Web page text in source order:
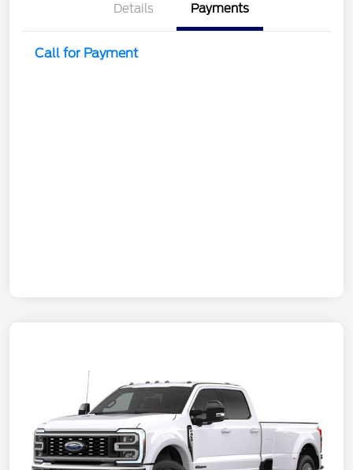
Details Payments
Call for Payment